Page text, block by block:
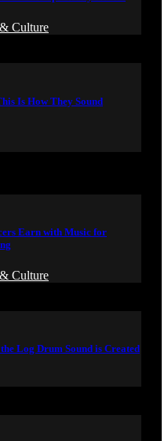
Culture
Is How They Sound
Earn with Music for
Culture
Log Drum Sound is Created